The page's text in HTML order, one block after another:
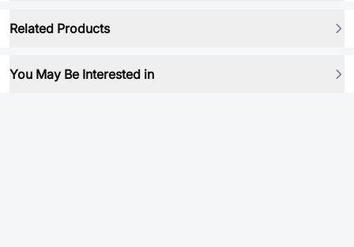
Related Products
You May Be Interested in